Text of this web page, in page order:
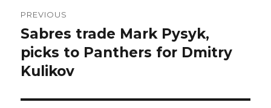
navigation
PREVIOUS
Previous
post:
Sabres trade Mark Pysyk,
picks to Panthers for Dmitry
Kulikov